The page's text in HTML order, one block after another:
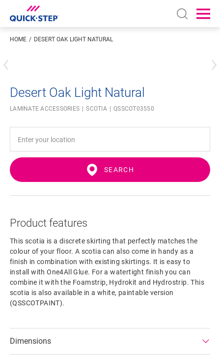
Open
HOME DESERT OAK LIGHT NATURAL
Desert Oak Light Natural
LAMINATE ACCESSORIES SCOTIA QSSCOT03550
SEARCH
Product features
This scotia is a discrete skirting that perfectly matches the
colour of your floor. A scotia can also come in handy as a
finish in combination with existing skirtings. It is easy to
install with One4All Glue. For a watertight finish you can
combine it with the Foamstrip, Hydrokit and Hydrostrip. This
scotia is also available in a white, paintable version
(QSSCOTPAINT).
Dimensions